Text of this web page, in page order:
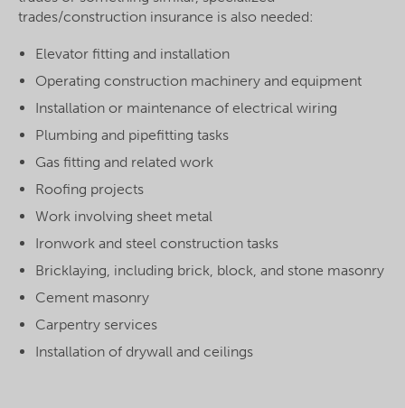
trades/construction insurance is also needed:
Elevator fitting and installation
Operating construction machinery and equipment
Installation or maintenance of electrical wiring
Plumbing and pipefitting tasks
Gas fitting and related work
Roofing projects
Work involving sheet metal
Ironwork and steel construction tasks
Bricklaying, including brick, block, and stone masonry
Cement masonry
Carpentry services
Installation of drywall and ceilings